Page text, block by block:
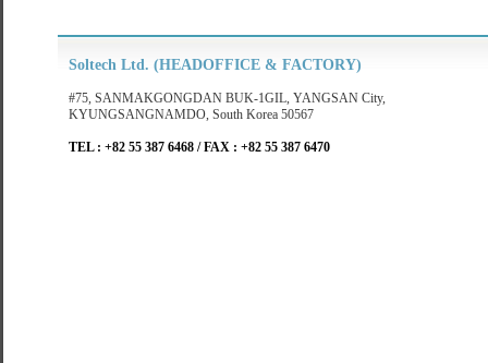
Soltech Ltd. (HEADOFFICE & FACTORY)
#75, SANMAKGONGDAN BUK-1GIL, YANGSAN City,
KYUNGSANGNAMDO, South Korea 50567
TEL : +82 55 387 6468 / FAX : +82 55 387 6470